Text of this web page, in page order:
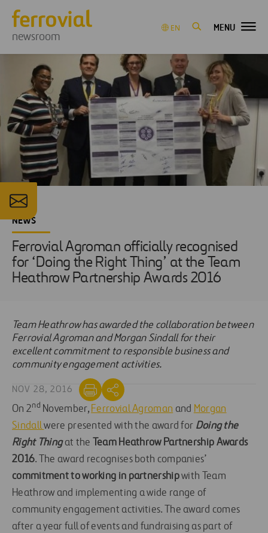
newsroom
EN MENU
NEWS
Ferrovial Agroman officially recognised
for ‘Doing the Right Thing’ at the Team
Heathrow Partnership Awards 2016
Team Heathrow has awarded the collaboration between
Ferrovial Agroman and Morgan Sindall for their
excellent commitment to responsible business and
community engagement activities.
NOV 28, 2016
On 2nd November,Ferrovial Agroman and Morgan
Sindallwere presented with the award for Doing the
Right Thingat the Team Heathrow Partnership Awards
2016. The award recognises both companies’
commitment to working in partnershipwith Team
Heathrow and implementing a wide range of
community engagement activities. The award comes
after a year full of events and fundraising as part of